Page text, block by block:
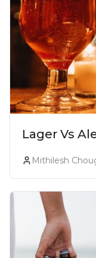
Lager Vs
& Which
Mithilesh